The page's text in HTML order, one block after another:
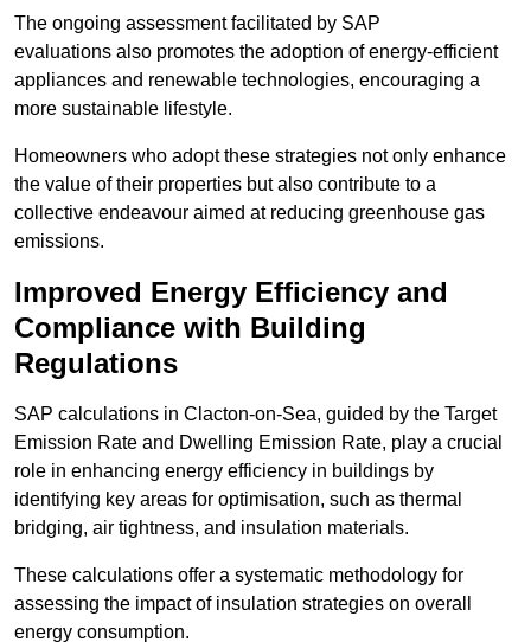
The ongoing assessment facilitated by SAP
evaluations also promotes the adoption of energy-efficient
appliances and renewable technologies, encouraging a
more sustainable lifestyle.
Homeowners who adopt these strategies not only enhance
the value of their properties but also contribute to a
collective endeavour aimed at reducing greenhouse gas
emissions.
Improved Energy Efficiency and
Compliance with Building
Regulations
SAP calculations in Clacton-on-Sea, guided by the Target
Emission Rate and Dwelling Emission Rate, play a crucial
role in enhancing energy efficiency in buildings by
identifying key areas for optimisation, such as thermal
bridging, air tightness, and insulation materials.
These calculations offer a systematic methodology for
assessing the impact of insulation strategies on overall
energy consumption.